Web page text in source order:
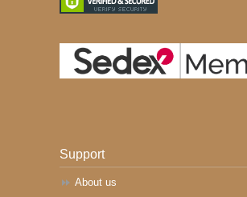
Support
About us